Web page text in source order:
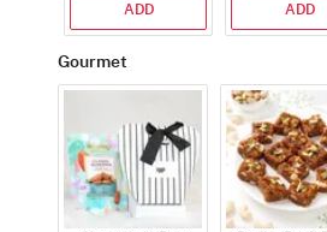
ADD ADD
Gourmet